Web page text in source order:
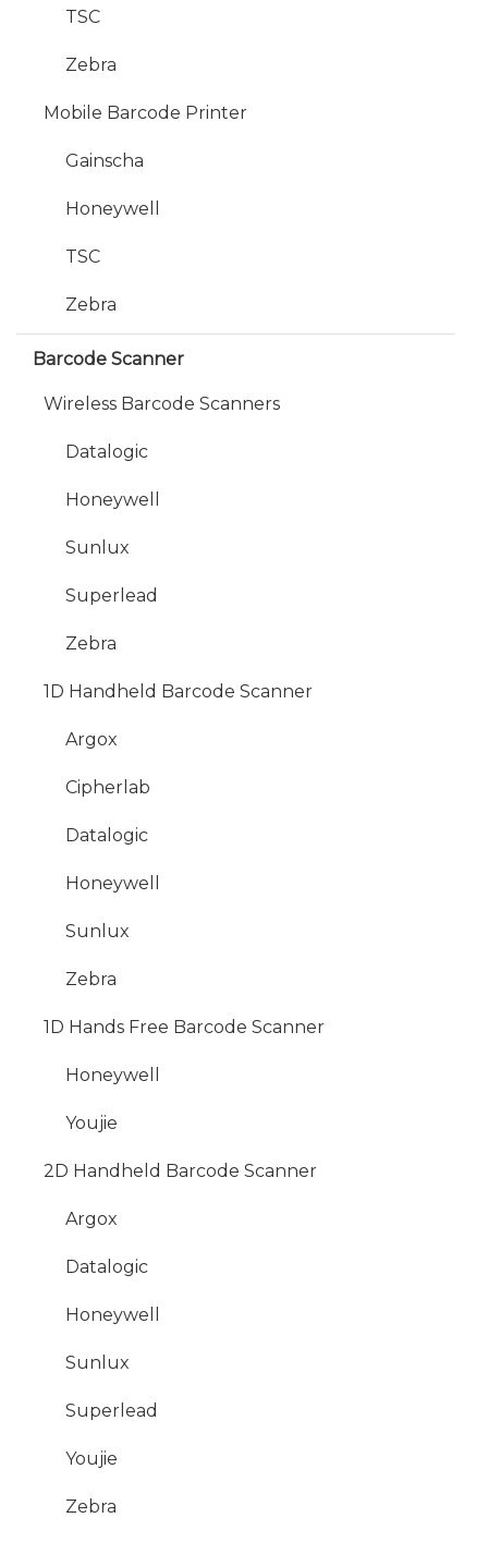
TSC
Zebra
Mobile Barcode Printer
Gainscha
Honeywell
TSC
Zebra
Barcode Scanner
Wireless Barcode Scanners
Datalogic
Honeywell
Sunlux
Superlead
Zebra
1D Handheld Barcode Scanner
Argox
Cipherlab
Datalogic
Honeywell
Sunlux
Zebra
1D Hands Free Barcode Scanner
Honeywell
Youjie
2D Handheld Barcode Scanner
Argox
Datalogic
Honeywell
Sunlux
Superlead
Youjie
Zebra